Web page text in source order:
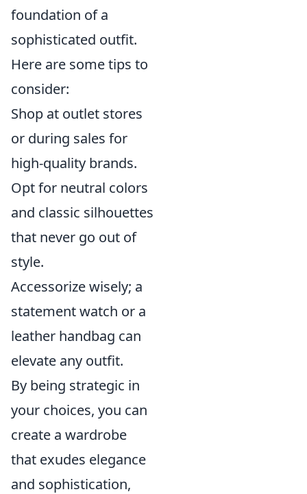
foundation of a
sophisticated outfit.
Here are some tips to
consider:
Shop at outlet stores
or during sales for
high-quality brands.
Opt for neutral colors
and classic silhouettes
that never go out of
style.
Accessorize wisely; a
statement watch or a
leather handbag can
elevate any outfit.
By being strategic in
your choices, you can
create a wardrobe
that exudes elegance
and sophistication,